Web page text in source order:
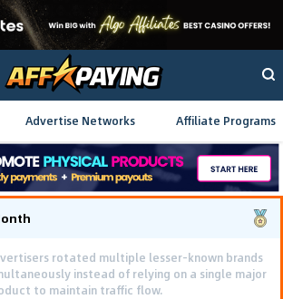
Advertise Networks Affiliate Programs
rotated multiple lesser-known brands
instead of relying on a single major
to maintain traffic flow.